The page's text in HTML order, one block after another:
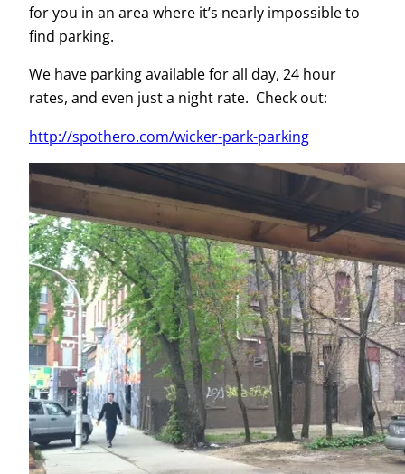
for you in an area where it’s nearly impossible to
find parking.
We have parking available for all day, 24 hour
rates, and even just a night rate. Check out:
http://spothero.com/wicker-park-parking